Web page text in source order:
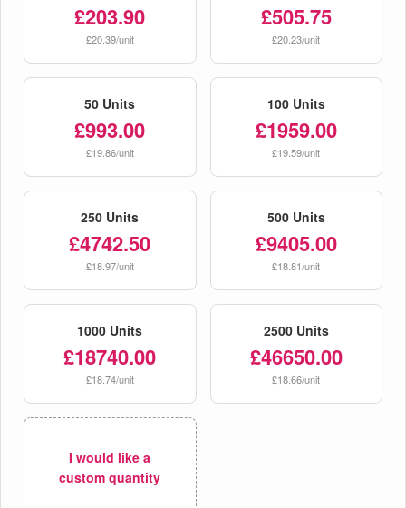
£203.90
£20.39/unit
£505.75
£20.23/unit
50 Units
£993.00
£19.86/unit
100 Units
£1959.00
£19.59/unit
250 Units
£4742.50
£18.97/unit
500 Units
£9405.00
£18.81/unit
1000 Units
£18740.00
£18.74/unit
2500 Units
£46650.00
£18.66/unit
I would like a
custom quantity